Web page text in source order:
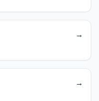
→
→